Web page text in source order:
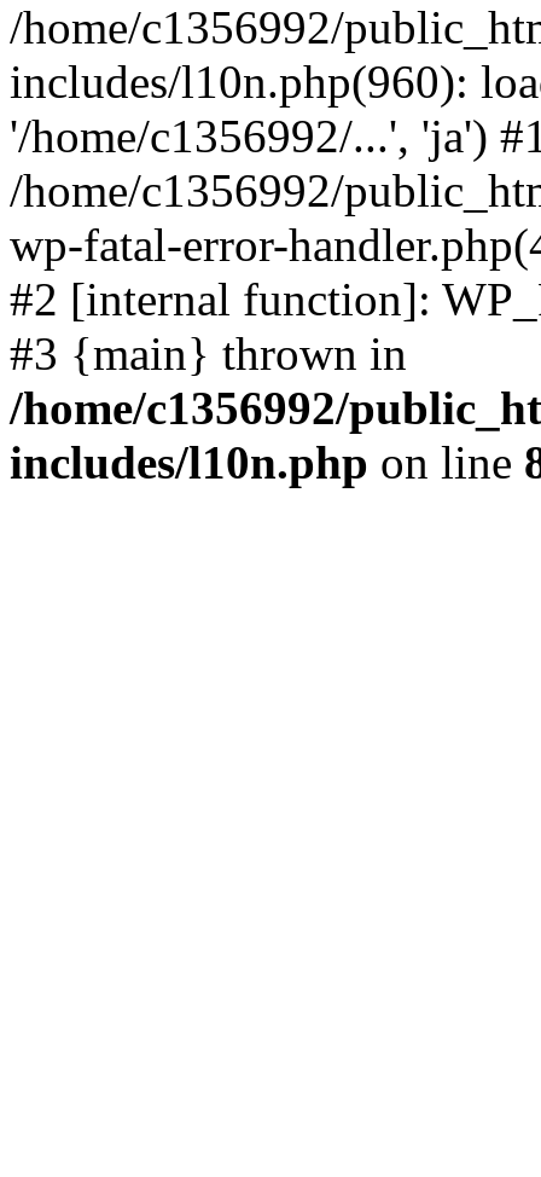
/home/c1356992/
includes/l10n.php(960):
'/home/c1356992/...', 'ja')
/home/c1356992/
wp-fatal-error-
#2 [internal function]:
#3 {main} thrown in
/home/c1356992/
includes/l10n.php on line